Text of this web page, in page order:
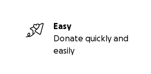
Easy
Donate quickly and
easily